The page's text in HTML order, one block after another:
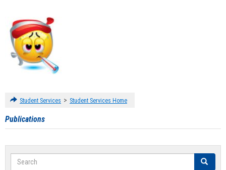
Student Services > Student Services Home
Publications
Search Search
Clear